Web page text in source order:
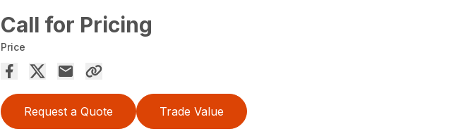
Call for Pricing
Price
Request a Quote Trade Value